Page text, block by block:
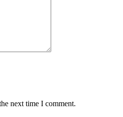
next time I comment.